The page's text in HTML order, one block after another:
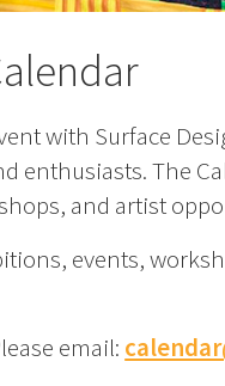
with Surface
enthusiasts. The
and artist
events,
email: